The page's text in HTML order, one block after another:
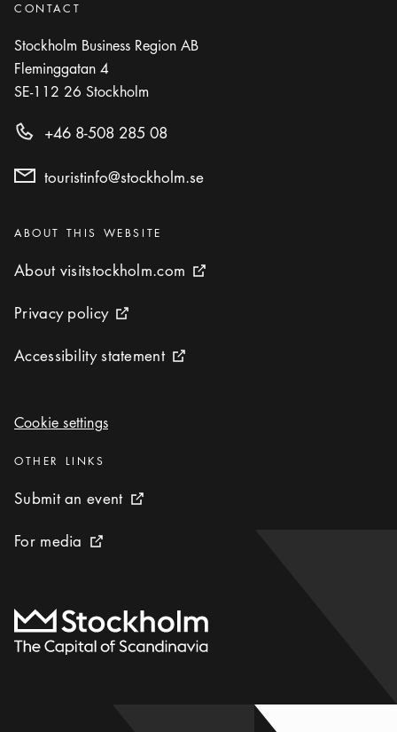
CONTACT
Stockholm Business Region AB
Fleminggatan 4
SE-112 26 Stockholm
+46 8-508 285 08
touristinfo@stockholm.se
Categories:
ABOUT THIS WEBSITE
About visitstockholm.com
About visitstockholm.com External link icon
Privacy policy
Privacy policy External link icon
Accessibility statement
Accessibility statement External link icon
Cookie settings
Cookie settings
Categories :
OTHER LINKS
Submit an event
Submit an event External link icon
For media
For media External link icon
To start page